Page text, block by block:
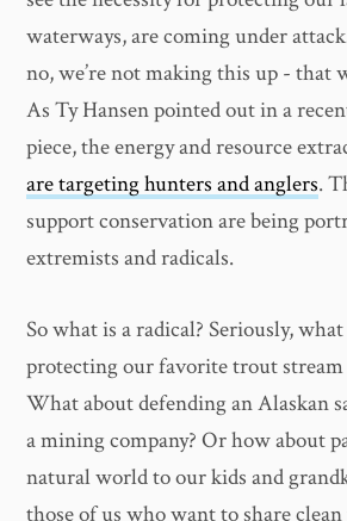
waterways, are coming under
no, we’re not making this up - that
As Ty Hansen pointed out in a
piece, the energy and resource
are targeting hunters and anglers.
support conservation are being
extremists and radicals.
So what is a radical? Seriously,
protecting our favorite trout stream
What about defending an Alaskan
a mining company? Or how about
natural world to our kids and
those of us who want to share